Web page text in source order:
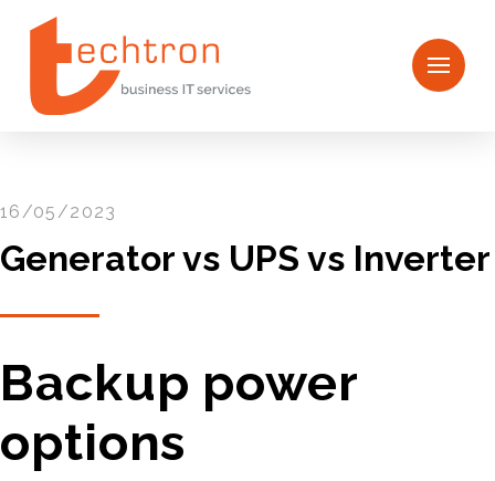
16/05/2023
Generator vs UPS vs Inverter
Backup power
options